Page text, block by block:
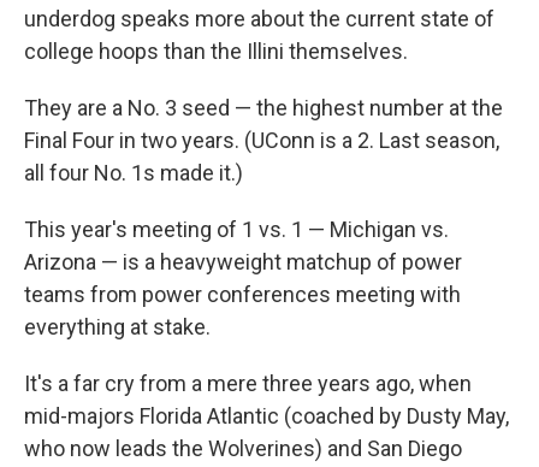
underdog speaks more about the current state of
college hoops than the Illini themselves.
They are a No. 3 seed — the highest number at the
Final Four in two years. (UConn is a 2. Last season,
all four No. 1s made it.)
This year's meeting of 1 vs. 1 — Michigan vs.
Arizona — is a heavyweight matchup of power
teams from power conferences meeting with
everything at stake.
It's a far cry from a mere three years ago, when
mid-majors Florida Atlantic (coached by Dusty May,
who now leads the Wolverines) and San Diego